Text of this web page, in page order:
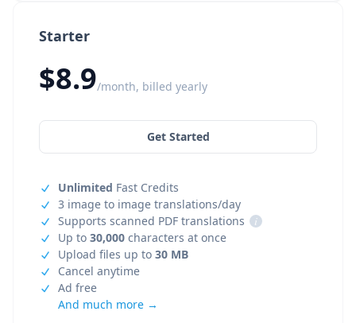
Starter
$8.9/month, billed yearly
Get Started
Unlimited Fast Credits
3 image to image translations/day
Supports scanned PDF translations
i
Up to 30,000 characters at once
Upload files up to 30 MB
Cancel anytime
Ad free
And much more →